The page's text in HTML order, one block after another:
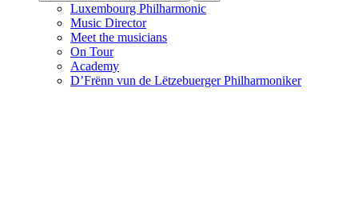
Luxembourg Philharmonic
Music Director
Meet the musicians
On Tour
Academy
D’Frënn vun de Lëtzebuerger Philharmoniker